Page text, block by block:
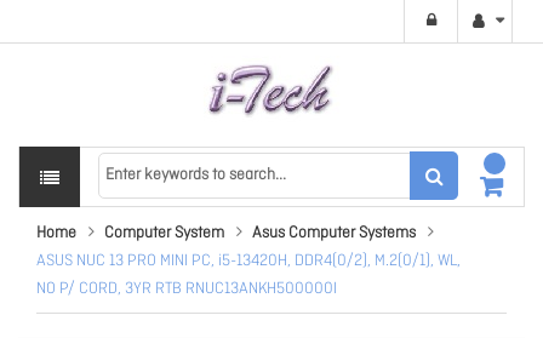
Home Computer System
Asus Computer Systems
ASUS NUC 13 PRO MINI PC, i5-13420H, DDR4(0/2), M.2(0/1), WL,
NO P/ CORD, 3YR RTB RNUC13ANKH500000I